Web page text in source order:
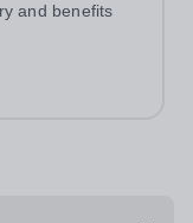
together
and benefits